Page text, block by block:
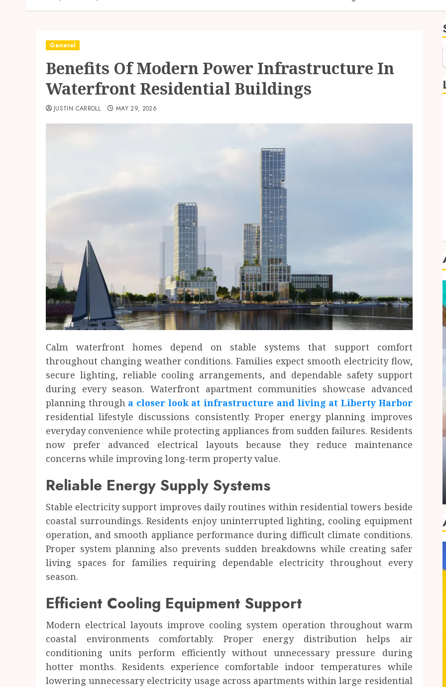
General
Benefits Of Modern Power Infrastructure In
Waterfront Residential Buildings
JUSTIN CARROLL MAY 29, 2026
Calm waterfront homes depend on stable systems that support comfort
throughout changing weather conditions. Families expect smooth electricity flow,
secure lighting, reliable cooling arrangements, and dependable safety support
during every season. Waterfront apartment communities showcase advanced
planning through a closer look at infrastructure and living at Liberty Harbor
residential lifestyle discussions consistently. Proper energy planning improves
everyday convenience while protecting appliances from sudden failures. Residents
now prefer advanced electrical layouts because they reduce maintenance
concerns while improving long-term property value.
Reliable Energy Supply Systems
Stable electricity support improves daily routines within residential towers beside
coastal surroundings. Residents enjoy uninterrupted lighting, cooling equipment
operation, and smooth appliance performance during difficult climate conditions.
Proper system planning also prevents sudden breakdowns while creating safer
living spaces for families requiring dependable electricity throughout every
season.
Efficient Cooling Equipment Support
Modern electrical layouts improve cooling system operation throughout warm
coastal environments comfortably. Proper energy distribution helps air
conditioning units perform efficiently without unnecessary pressure during
hotter months. Residents experience comfortable indoor temperatures while
lowering unnecessary electricity usage across apartments within large residential
about environmental health impacts
JUSTIN CARROLL APRIL 22, 2026 0 JUSTIN CARROLL